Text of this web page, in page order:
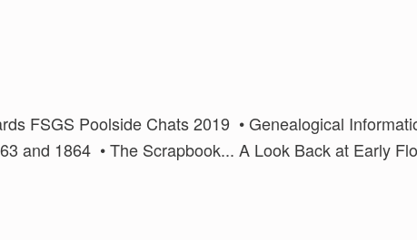
FSGS Poolside Chats 2019 • Genealogical
and 1864 • The Scrapbook... A Look Back at Early